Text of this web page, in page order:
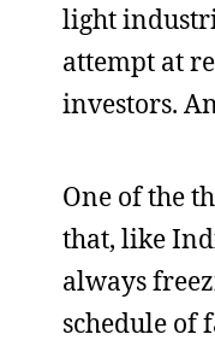
light
attempt at
investors.
One of the
that, like
always
schedule of